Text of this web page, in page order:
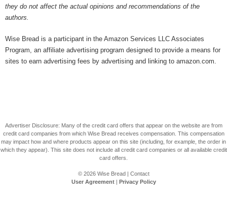
they do not affect the actual opinions and recommendations of the
authors.
Wise Bread is a participant in the Amazon Services LLC Associates
Program, an affiliate advertising program designed to provide a means for
sites to earn advertising fees by advertising and linking to amazon.com.
Advertiser Disclosure: Many of the credit card offers that appear on the website are from
credit card companies from which Wise Bread receives compensation. This compensation
may impact how and where products appear on this site (including, for example, the order in
which they appear). This site does not include all credit card companies or all available credit
card offers.
© 2026 Wise Bread| Contact
User Agreement| Privacy Policy